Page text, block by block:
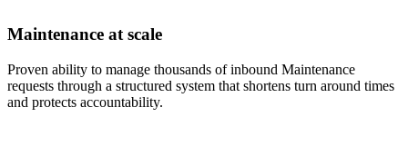
Maintenance at scale
Proven ability to manage thousands of inbound Maintenance
requests through a structured system that shortens turn around times
and protects accountability.